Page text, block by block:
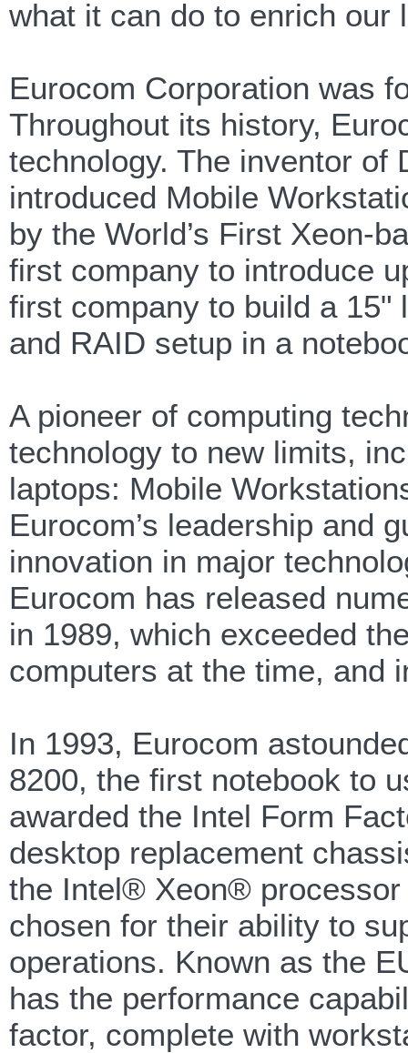
what it can do to enrich our
Eurocom Corporation was
Throughout its history,
technology. The inventor
introduced Mobile
by the World’s First Xeon-
first company to introduce
first company to build a 15"
and RAID setup in a
A pioneer of computing
technology to new limits,
laptops: Mobile
Eurocom’s leadership and
innovation in major
Eurocom has released
in 1989, which exceeded
computers at the time, and
In 1993, Eurocom
8200, the first notebook to
awarded the Intel Form
desktop replacement
the Intel® Xeon®
chosen for their ability to
operations. Known as the
has the performance
factor, complete with